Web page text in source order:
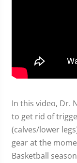
In this video, Dr.
to get rid of
(calves/lower
gear at the
Basketball